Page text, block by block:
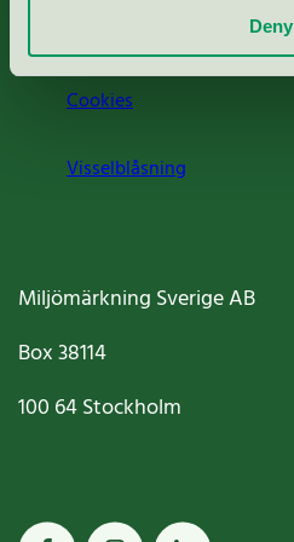
Deny
Cookies
Visselblåsning
Miljömärkning Sverige AB
Box38114
100 64Stockholm